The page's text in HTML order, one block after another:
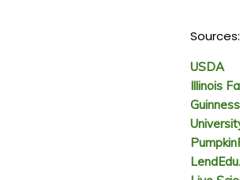
Sources:
USDA
Illinois